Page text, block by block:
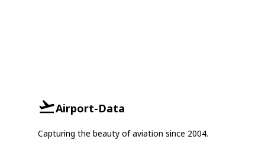
Airport-Data
Capturing the beauty of aviation since 2004.